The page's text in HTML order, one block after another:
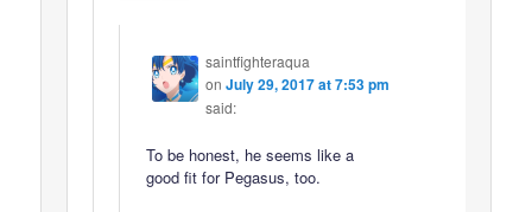
saintfighteraqua
on July 29, 2017 at 7:53 pm
said:
To be honest, he seems like a
good fit for Pegasus, too.